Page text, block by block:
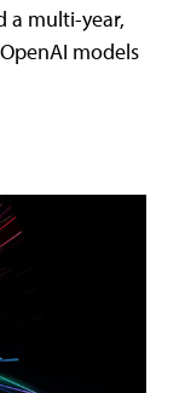
a multi-year,
models